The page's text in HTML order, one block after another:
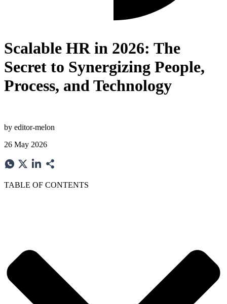
Scalable HR in 2026: The
Secret to Synergizing People,
Process, and Technology
by editor-melon
26 May 2026
TABLE OF CONTENTS